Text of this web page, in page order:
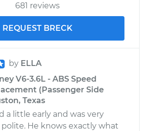
681 reviews
REQUEST BRECK
by ELLA
V6-3.6L - ABS Speed
(Passenger Side
Texas
a little early and was very
He knows exactly what